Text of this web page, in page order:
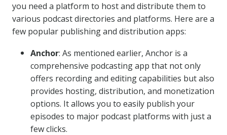
you need a platform to host and distribute them to
various podcast directories and platforms. Here are a
few popular publishing and distribution apps:
Anchor: As mentioned earlier, Anchor is a
comprehensive podcasting app that not only
offers recording and editing capabilities but also
provides hosting, distribution, and monetization
options. It allows you to easily publish your
episodes to major podcast platforms with just a
few clicks.